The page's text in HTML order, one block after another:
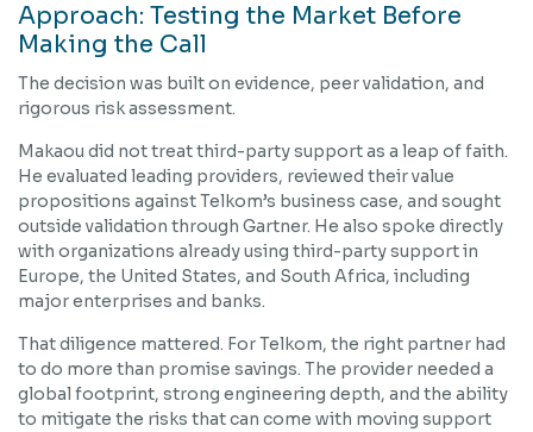
Approach: Testing the Market Before
Making the Call
The decision was built on evidence, peer validation, and
rigorous risk assessment.
Makaou did not treat third-party support as a leap of faith.
He evaluated leading providers, reviewed their value
propositions against Telkom’s business case, and sought
outside validation through Gartner. He also spoke directly
with organizations already using third-party support in
Europe, the United States, and South Africa, including
major enterprises and banks.
That diligence mattered. For Telkom, the right partner had
to do more than promise savings. The provider needed a
global footprint, strong engineering depth, and the ability
to mitigate the risks that can come with moving support